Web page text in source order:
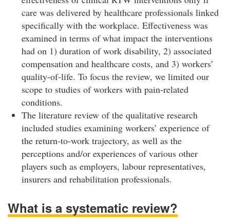
care was delivered by healthcare professionals linked
specifically with the workplace. Effectiveness was
examined in terms of what impact the interventions
had on 1) duration of work disability, 2) associated
compensation and healthcare costs, and 3) workers’
quality-of-life. To focus the review, we limited our
scope to studies of workers with pain-related
conditions.
The literature review of the qualitative research
included studies examining workers’ experience of
the return-to-work trajectory, as well as the
perceptions and/or experiences of various other
players such as employers, labour representatives,
insurers and rehabilitation professionals.
What is a systematic review?